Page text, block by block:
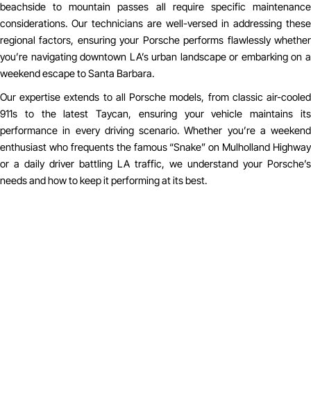
beachside to mountain passes all require specific maintenance
considerations. Our technicians are well-versed in addressing these
regional factors, ensuring your Porsche performs flawlessly whether
you’re navigating downtown LA’s urban landscape or embarking on a
weekend escape to Santa Barbara.
Our expertise extends to all Porsche models, from classic air-cooled
911s to the latest Taycan, ensuring your vehicle maintains its
performance in every driving scenario. Whether you’re a weekend
enthusiast who frequents the famous “Snake” on Mulholland Highway
or a daily driver battling LA traffic, we understand your Porsche’s
needs and how to keep it performing at its best.